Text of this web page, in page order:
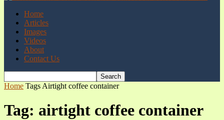
Home
Articles
Images
Videos
About
Contact Us
Home Tags Airtight coffee container
Tag: airtight coffee container